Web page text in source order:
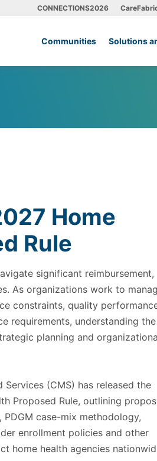
CONNECTIONS2026
Communities Solutions
Home
Rule
significant reimbursement,
As organizations work to
constraints, quality
requirements, understanding the
planning and
(CMS) has released the
Proposed Rule, outlining
case-mix methodology,
enrollment policies and other
home health agencies